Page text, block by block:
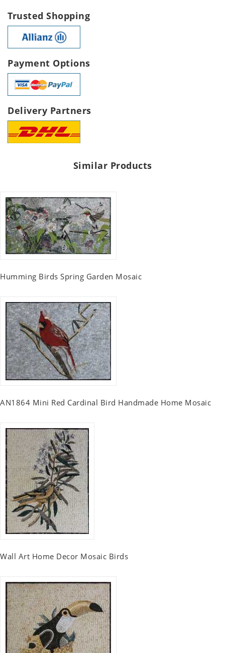
Trusted Shopping
Payment Options
Delivery Partners
Similar Products
Humming Birds Spring Garden Mosaic
AN1864 Mini Red Cardinal Bird Handmade Home Mosaic
Wall Art Home Decor Mosaic Birds